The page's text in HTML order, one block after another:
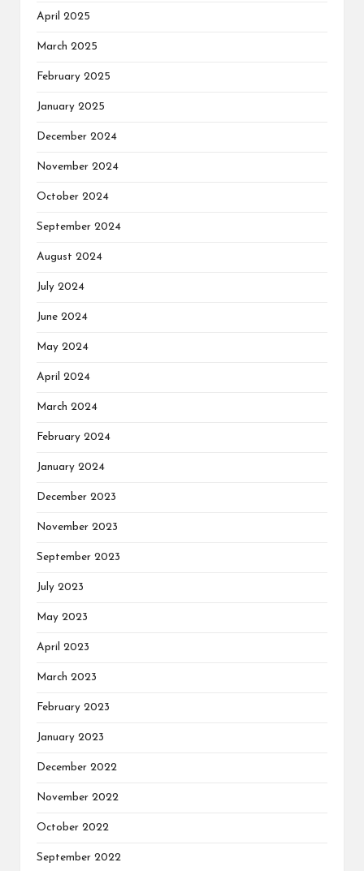
April 2025
March 2025
February 2025
January 2025
December 2024
November 2024
October 2024
September 2024
August 2024
July 2024
June 2024
May 2024
April 2024
March 2024
February 2024
January 2024
December 2023
November 2023
September 2023
July 2023
May 2023
April 2023
March 2023
February 2023
January 2023
December 2022
November 2022
October 2022
September 2022